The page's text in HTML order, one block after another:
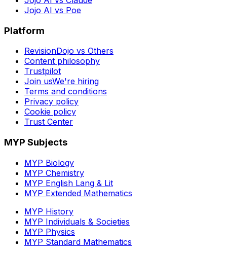
Jojo AI vs Poe
Platform
RevisionDojo vs Others
Content philosophy
Trustpilot
Join usWe're hiring
Terms and conditions
Privacy policy
Cookie policy
Trust Center
MYP Subjects
MYP Biology
MYP Chemistry
MYP English Lang & Lit
MYP Extended Mathematics
MYP History
MYP Individuals & Societies
MYP Physics
MYP Standard Mathematics